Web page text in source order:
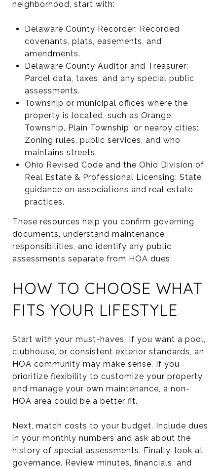
neighborhood, start with:
Delaware County Recorder: Recorded
covenants, plats, easements, and
amendments.
Delaware County Auditor and Treasurer:
Parcel data, taxes, and any special public
assessments.
Township or municipal offices where the
property is located, such as Orange
Township, Plain Township, or nearby cities:
Zoning rules, public services, and who
maintains streets.
Ohio Revised Code and the Ohio Division of
Real Estate & Professional Licensing: State
guidance on associations and real estate
practices.
These resources help you confirm governing
documents, understand maintenance
responsibilities, and identify any public
assessments separate from HOA dues.
HOW TO CHOOSE WHAT
FITS YOUR LIFESTYLE
Start with your must-haves. If you want a pool,
clubhouse, or consistent exterior standards, an
HOA community may make sense. If you
prioritize flexibility to customize your property
and manage your own maintenance, a non-
HOA area could be a better fit.
Next, match costs to your budget. Include dues
in your monthly numbers and ask about the
history of special assessments. Finally, look at
governance. Review minutes, financials, and